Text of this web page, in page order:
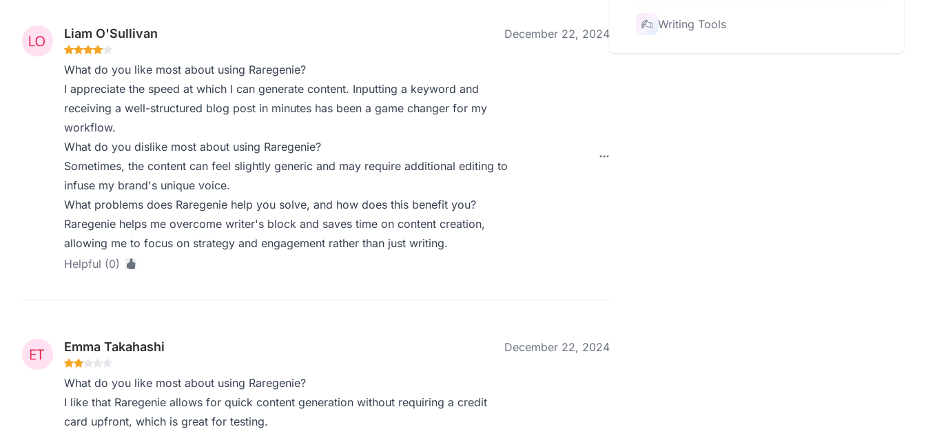
Liam O'Sullivan December 22, 2024
What do you like most about using Raregenie?
I appreciate the speed at which I can generate content. Inputting a keyword and
receiving a well-structured blog post in minutes has been a game changer for my
workflow.
What do you dislike most about using Raregenie?
Sometimes, the content can feel slightly generic and may require additional editing to
infuse my brand's unique voice.
What problems does Raregenie help you solve, and how does this benefit you?
Raregenie helps me overcome writer's block and saves time on content creation,
allowing me to focus on strategy and engagement rather than just writing.
Helpful (0)
Emma Takahashi December 22, 2024
What do you like most about using Raregenie?
I like that Raregenie allows for quick content generation without requiring a credit
card upfront, which is great for testing.
Writing Tools